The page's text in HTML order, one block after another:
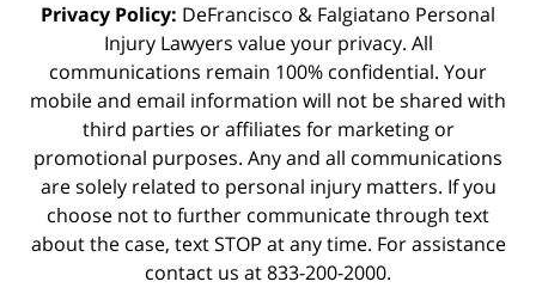
Privacy Policy: DeFrancisco & Falgiatano Personal
Injury Lawyers value your privacy. All
communications remain 100% confidential. Your
mobile and email information will not be shared with
third parties or affiliates for marketing or
promotional purposes. Any and all communications
are solely related to personal injury matters. If you
choose not to further communicate through text
about the case, text STOP at any time. For assistance
contact us at 833-200-2000.